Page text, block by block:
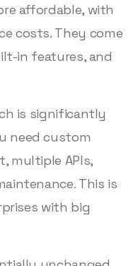
affordable, with
costs. They come
in features, and
is significantly
need custom
multiple APIs,
This is
with big